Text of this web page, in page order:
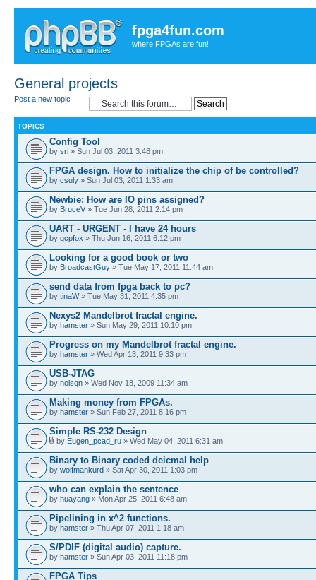
fpga4fun.com
where FPGAs are fun!
General projects
Post a new topic
TOPICS
Config Tool
by sri » Sun Jul 03, 2011 3:48 pm
FPGA design. How to initialize the chip of be controlled?
by csuly » Sun Jul 03, 2011 1:33 am
Newbie: How are IO pins assigned?
by BruceV » Tue Jun 28, 2011 2:14 pm
UART - URGENT - I have 24 hours
by gcpfox » Thu Jun 16, 2011 6:12 pm
Looking for a good book or two
by BroadcastGuy » Tue May 17, 2011 11:44 am
send data from fpga back to pc?
by tinaW» Tue May 31, 2011 4:35 pm
Nexys2 Mandelbrot fractal engine.
by hamster » Sun May 29, 2011 10:10 pm
Progress on my Mandelbrot fractal engine.
by hamster » Wed Apr 13, 2011 9:33 pm
USB-JTAG
by nolsqn » Wed Nov 18, 2009 11:34 am
Making money from FPGAs.
by hamster » Sun Feb 27, 2011 8:16 pm
Simple RS-232 Design
by Eugen_pcad_ru » Wed May 04, 2011 6:31 am
Binary to Binary coded deicmal help
by wolfmankurd » Sat Apr 30, 2011 1:03 pm
who can explain the sentence
by huayang » Mon Apr 25, 2011 6:48 am
Pipelining in x^2 functions.
by hamster » Thu Apr 07, 2011 1:18 am
S/PDIF (digital audio) capture.
by hamster » Sun Apr 03, 2011 11:18 pm
FPGA Tips